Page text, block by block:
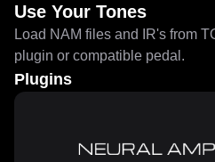
Use Your Tones
Load NAM files and IR's from
plugin or compatible pedal.
Plugins